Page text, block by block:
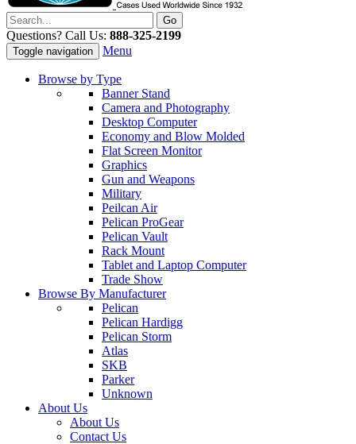
Questions? Call Us: 888-325-2199
Toggle navigation Menu
Browse by Type
Banner Stand
Camera and Photography
Desktop Computer
Economy and Blow Molded
Flat Screen Monitor
Graphics
Gun and Weapons
Military
Peilcan Air
Pelican ProGear
Pelican Vault
Rack Mount
Tablet and Laptop Computer
Trade Show
Browse By Manufacturer
Pelican
Pelican Hardigg
Pelican Storm
Atlas
SKB
Parker
Unknown
About Us
About Us
Contact Us